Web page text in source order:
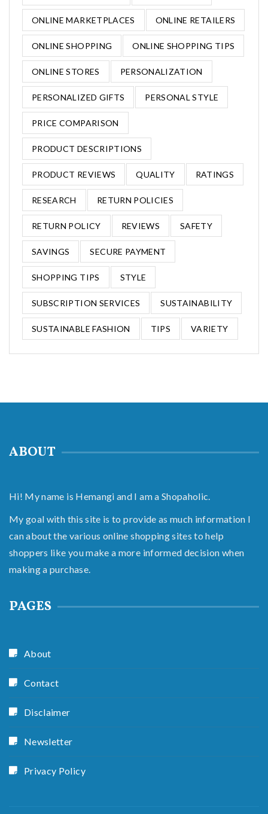
ONLINE MARKETPLACES ONLINE RETAILERS
ONLINE SHOPPING ONLINE SHOPPING TIPS
ONLINE STORES PERSONALIZATION
PERSONALIZED GIFTS PERSONAL STYLE
PRICE COMPARISON
PRODUCT DESCRIPTIONS
PRODUCT REVIEWS QUALITY RATINGS
RESEARCH RETURN POLICIES
RETURN POLICY REVIEWS SAFETY
SAVINGS SECURE PAYMENT
SHOPPING TIPS STYLE
SUBSCRIPTION SERVICES SUSTAINABILITY
SUSTAINABLE FASHION TIPS VARIETY
ABOUT
Hi! My name is Hemangi and I am a Shopaholic.
My goal with this site is to provide as much information I
can about the various online shopping sites to help
shoppers like you make a more informed decision when
making a purchase.
PAGES
About
Contact
Disclaimer
Newsletter
Privacy Policy